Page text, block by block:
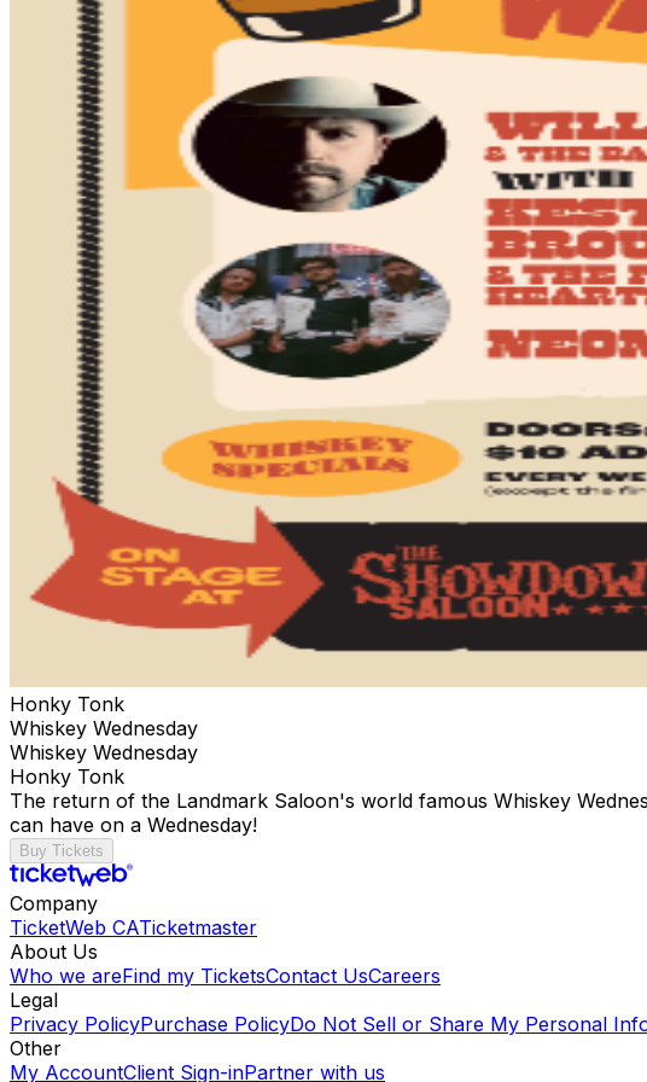
Honky Tonk
Whiskey Wednesday
Whiskey Wednesday
Honky Tonk
The return of the Landmark Saloon's world famous Whiskey
can have on a Wednesday!
Buy Tickets
Company
TicketWeb CATicketmaster
About Us
Who we areFind my TicketsContact UsCareers
Legal
Privacy PolicyPurchase PolicyDo Not Sell or Share My Personal
Other
My AccountClient Sign-inPartner with us